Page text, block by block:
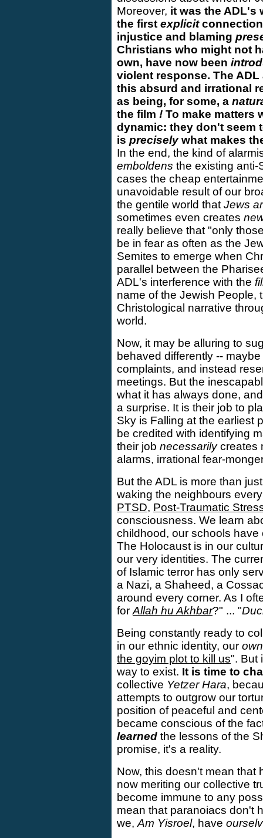
Moreover, it was the ADL's
the first explicitconnection
injustice and blaming
Christians who might not
own, have now been
violent response. The
this absurd and irrational
as being, for some, a
the film ! To make matters
dynamic: they don't seem
is preciselywhat makes
In the end, the kind of
emboldens the existing anti-
cases the cheap
unavoidable result of our
the gentile world that Jews
sometimes even creates
really believe that "only
be in fear as often as the
Semites to emerge when
parallel between the
ADL's interference with the
name of the Jewish People,
Christological narrative
world.
Now, it may be alluring to
behaved differently --
complaints, and instead
meetings. But the
what it has always done,
a surprise. It is their job to
Sky is Falling at the earliest
be credited with identifying
their job necessarilycreates
alarms, irrational fear-
But the ADL is more than
waking the neighbours
PTSD, Post-Traumatic
consciousness. We learn
childhood, our schools
The Holocaust is in our
our very identities. The
of Islamic terror has only
a Nazi, a Shaheed, a
around every corner. As I
for Allah hu Akhbar?" ... "
Being constantly ready to
in our ethnic identity, our own
the goyim plot to kill us". But
way to exist. It is time to
collective Yetzer Hara,
attempts to outgrow our
position of peaceful and
became conscious of the
learned the lessons of the
promise, it's a reality.
Now, this doesn't mean that
now meriting our collective
become immune to any
mean that paranoiacs don't
we, Am Yisroel, have